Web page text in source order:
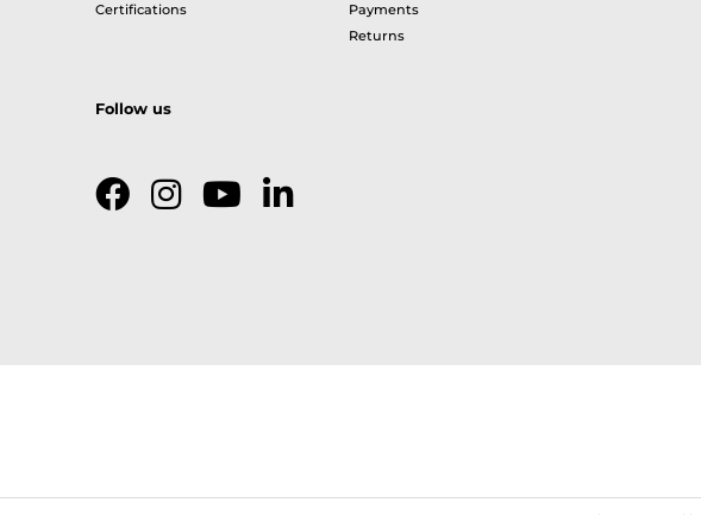
Certifications
Payments
Returns
Follow us